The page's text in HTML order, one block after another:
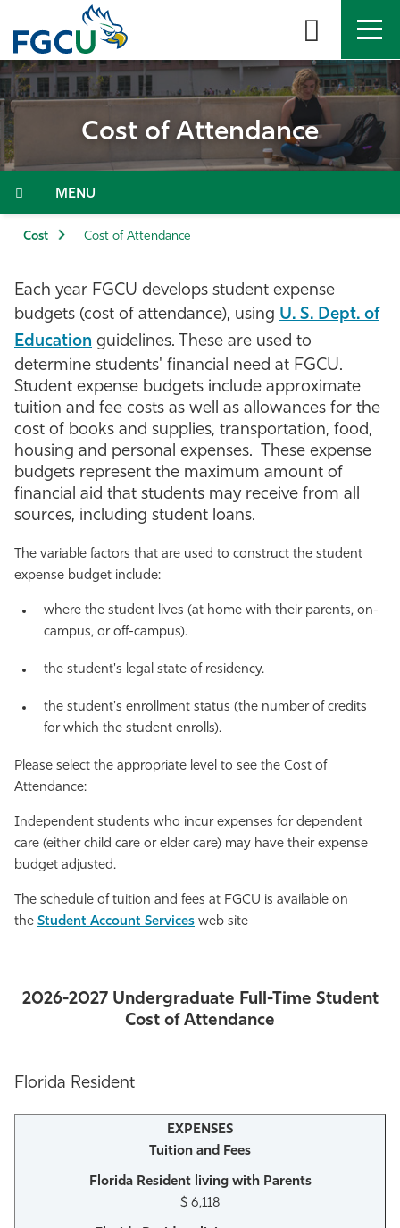
the
content
MYFGCU
Admissions & Aid
Student Life
Community
Resources
Athletics
Cost of Attendance
Menu
Cost Cost of Attendance
Each year FGCU develops student expense
budgets (cost of attendance), using U. S. Dept. of
Education guidelines. These are used to
determine students' financial need at FGCU.
Student expense budgets include approximate
tuition and fee costs as well as allowances for the
cost of books and supplies, transportation, food,
housing and personal expenses. These expense
budgets represent the maximum amount of
financial aid that students may receive from all
sources, including student loans.
The variable factors that are used to construct the student
expense budget include:
where the student lives (at home with their parents, on-
campus, or off-campus).
the student's legal state of residency.
the student's enrollment status (the number of credits
for which the student enrolls).
Please select the appropriate level to see the Cost of
Attendance:
Independent students who incur expenses for dependent
care (either child care or elder care) may have their expense
budget adjusted.
The schedule of tuition and fees at FGCU is available on
the Student Account Services web site
2026-2027 Undergraduate Full-Time Student
Cost of Attendance
Florida Resident
Tuition and Fees
$ 6,118